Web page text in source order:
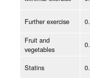
Further exercise
Fruit and
vegetables
Statins